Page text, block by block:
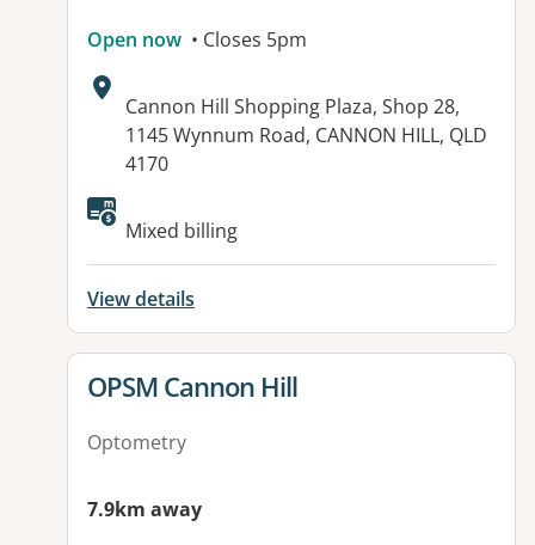
Open now • Closes 5pm
Address:
Cannon Hill Shopping Plaza, Shop 28,
1145 Wynnum Road, CANNON HILL, QLD
4170
Available facilities:
Mixed billing
View details
View details for
OPSM Cannon Hill
Optometry
7.9km away